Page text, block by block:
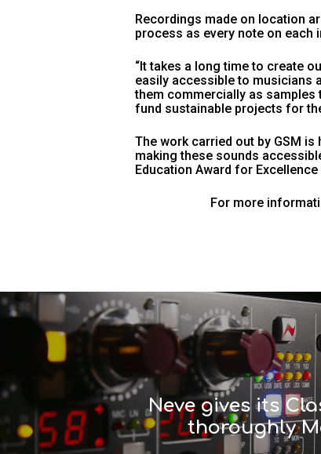
Recordings made on location
process as every note on each
“It takes a long time to create
easily accessible to musicians
them commercially as samples
fund sustainable projects for
The work carried out by GSM
making these sounds
Education Award for
For more
Neve gives its
thoroughly